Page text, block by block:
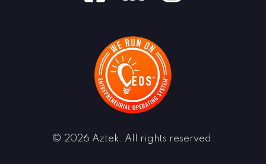
© 2026 Aztek. All rights reserved.